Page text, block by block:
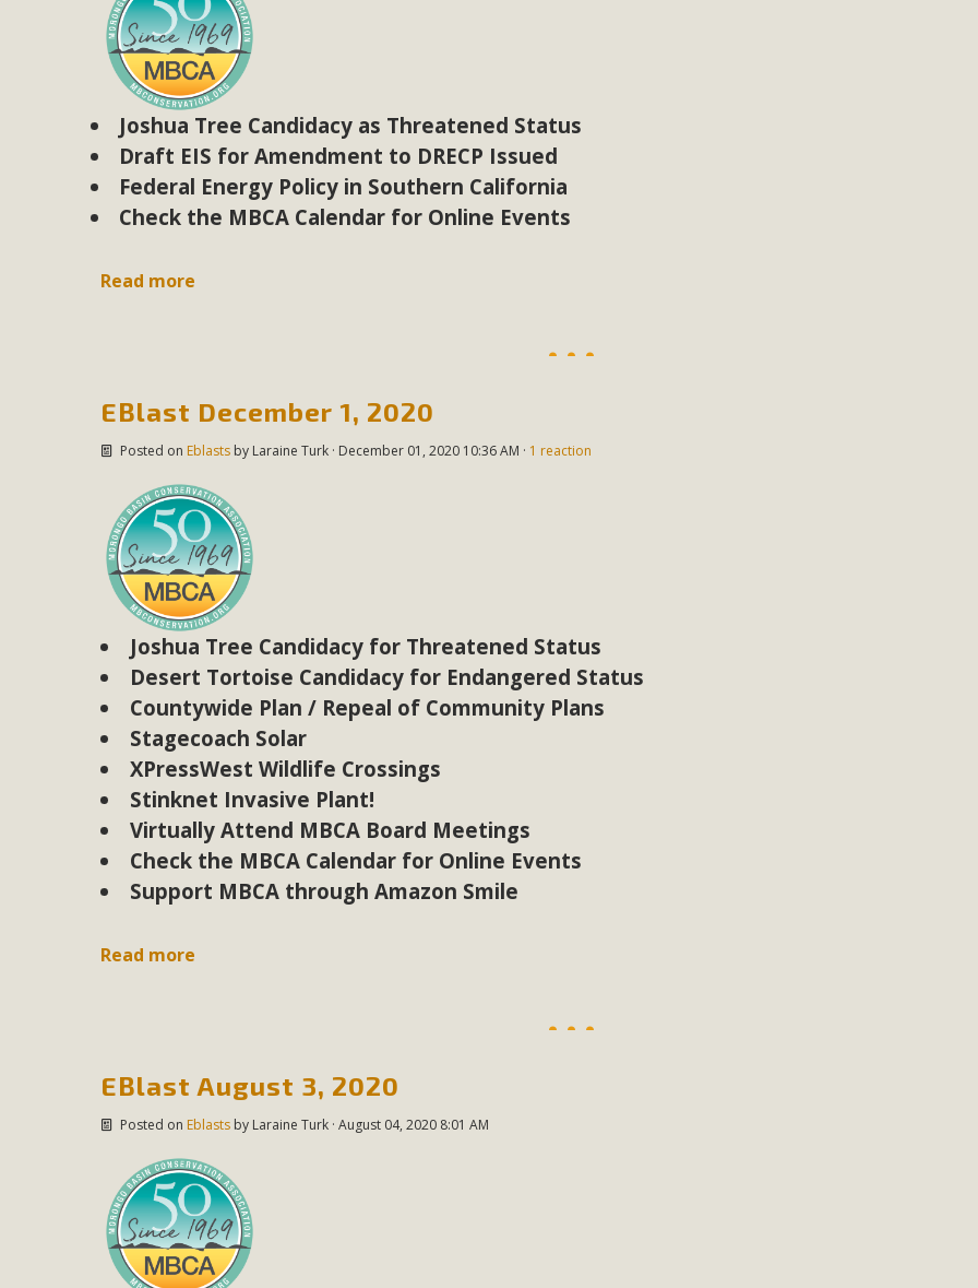
Joshua Tree Candidacy as Threatened Status
Draft EIS for Amendment to DRECP Issued
Federal Energy Policy in Southern California
Check the MBCA Calendar for Online Events
Read more
EBlast December 1, 2020
Posted on Eblastsby Laraine Turk· December 01, 2020 10:36 AM · 1 reaction
Joshua Tree Candidacy for Threatened Status
Desert Tortoise Candidacy for Endangered Status
Countywide Plan / Repeal of Community Plans
Stagecoach Solar
XPressWest Wildlife Crossings
Stinknet Invasive Plant!
Virtually Attend MBCA Board Meetings
Check the MBCA Calendar for Online Events
Support MBCA through Amazon Smile
Read more
EBlast August 3, 2020
Posted on Eblastsby Laraine Turk· August 04, 2020 8:01 AM
MBCA and the Joshua Tree Foundation for Arts & Ecology invited local environmental and conservation educators -
and planning future collaborations emphasizing youth education. Pat Flanagan of MBCA presented an EcoMap
dozen participants then presented overviews of their educational programs and tools, including: Copper
MBCA Opposes Huge Self-Storage Project in
MBCA has submitted to the San Bernardino County Planning Commission a letter of opposition to a proposed 5-
MBCA is delighted to announce the awarding of $1000 Scholarships to two Yucca Valley High School
commitment to educate the next generation of conservation-conscious citizens. Kaleb Mix of Yucca Valley High
studies program at the University of California at Santa Barbara.The Women's STEAM Scholarship (Science,
An app called SeeClickFix is now available for residents of unincorporated areas of San Bernardino County to report
potholes, or graffiti in public locations. The app is available for free download on the Apple App Store and Google Play
service area maps by visiting the Public Works website at https://
concern about the proposed fall ballot initiative 25-0023A1. Proposed by the California Chamber of Commerce in